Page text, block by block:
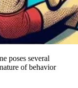
poses several
of behavior